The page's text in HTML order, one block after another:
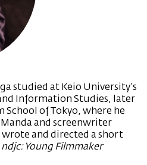
studied at Keio University’s
Information Studies, later
of Tokyo, where he
and screenwriter
wrote and directed a short
ndjc: Young Filmmaker